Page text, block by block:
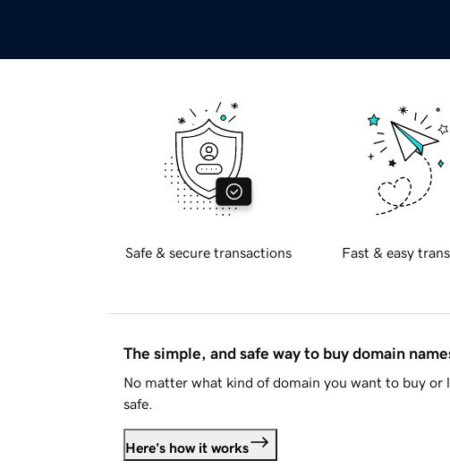
Safe & secure transactions Fast & easy
The simple, and safe way to buy domain
No matter what kind of domain you want to buy or
safe.
Here's how it works